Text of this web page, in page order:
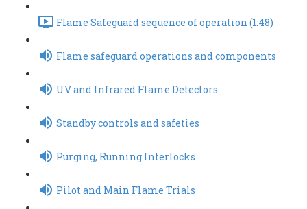
Flame Safeguard sequence of operation (1:48)
Flame safeguard operations and components
UV and Infrared Flame Detectors
Standby controls and safeties
Purging, Running Interlocks
Pilot and Main Flame Trials